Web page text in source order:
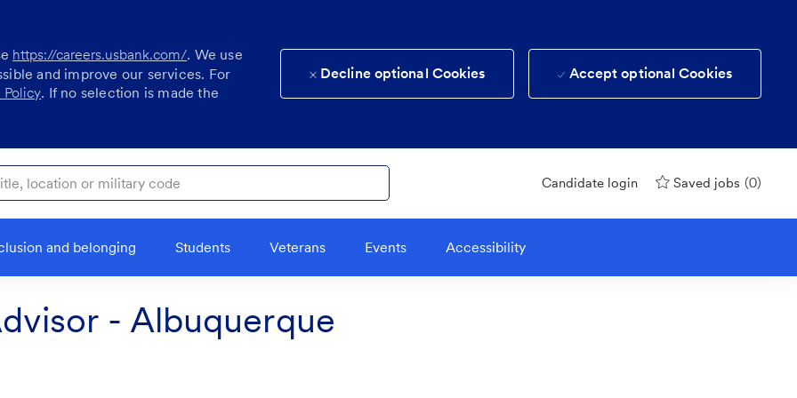
https://careers.usbank.com/. We use
and improve our services. For
. If no selection is made the
Decline optional Cookies Accept optional Cookies
or military code
Candidate login Saved jobs (0)
and belonging Students Veterans Events Accessibility
- Albuquerque